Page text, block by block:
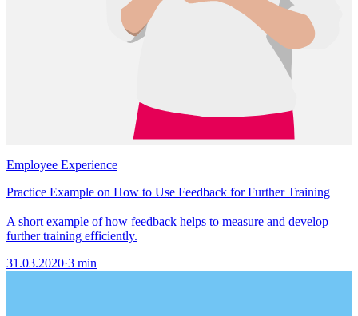
Employee Experience
Practice Example on How to Use Feedback for Further Training
A short example of how feedback helps to measure and develop
further training efficiently.
31.03.2020·3 min